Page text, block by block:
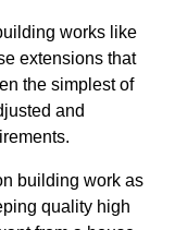
works like
extensions that
the simplest of
and
building work as
quality high